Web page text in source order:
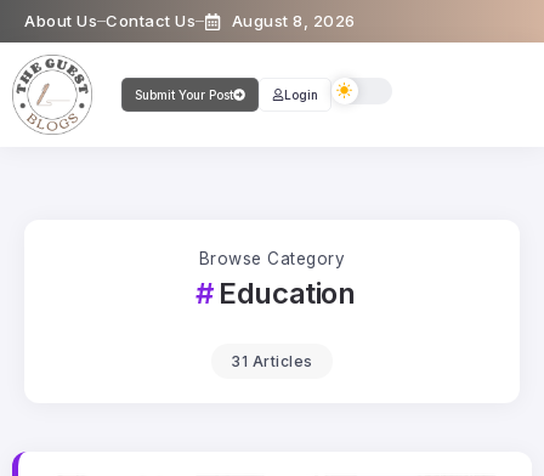
About Us Contact Us August 8, 2026
Submit Your Post Login
Browse Category
Education
31 Articles